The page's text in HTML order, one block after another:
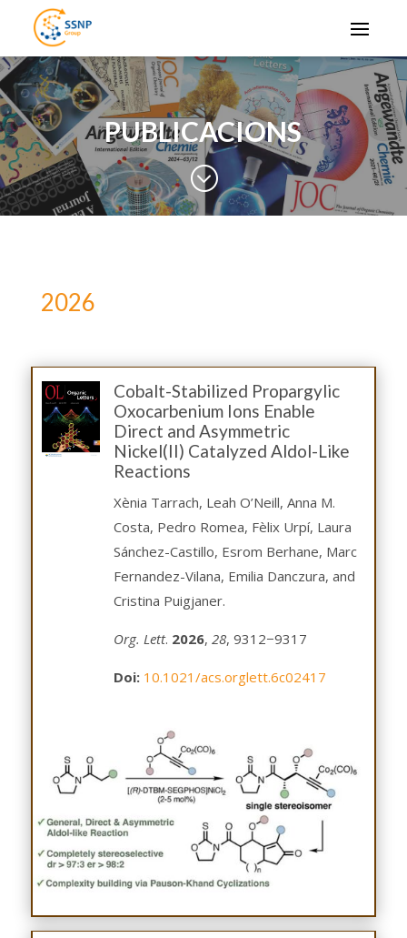
PUBLICACIONS
;
2026
Cobalt-Stabilized Propargylic
Oxocarbenium Ions Enable
Direct and Asymmetric
Nickel(II) Catalyzed Aldol-Like
Reactions
Xènia Tarrach, Leah O’Neill, Anna M.
Costa, Pedro Romea, Fèlix Urpí, Laura
Sánchez-Castillo, Esrom Berhane, Marc
Fernandez-Vilana, Emilia Danczura, and
Cristina Puigjaner.
Org. Lett. 2026, 28, 9312−9317
Doi: 1 0.1021/acs.orglett.6c02417